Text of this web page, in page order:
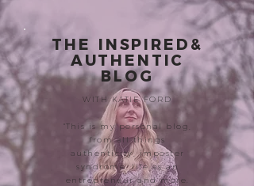
THE INSPIRED&
AUTHENTIC
BLOG
WITH KATIE FORD
"This is my personal blog,
from all things
authenticity, imposter
syndrome, life as an
entrepreneur and more.